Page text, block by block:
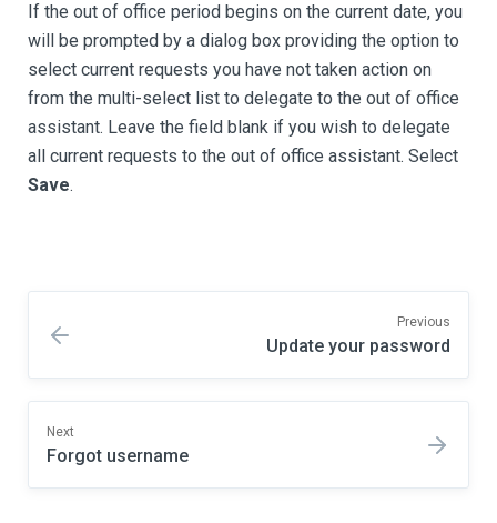
If the out of office period begins on the current date, you
will be prompted by a dialog box providing the option to
select current requests you have not taken action on
from the multi-select list to delegate to the out of office
assistant. Leave the field blank if you wish to delegate
all current requests to the out of office assistant. Select
Save.
Previous
Update your password
Next
Forgot username